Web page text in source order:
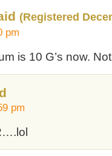
(Registered
pm
is 10 G’s now.
pm